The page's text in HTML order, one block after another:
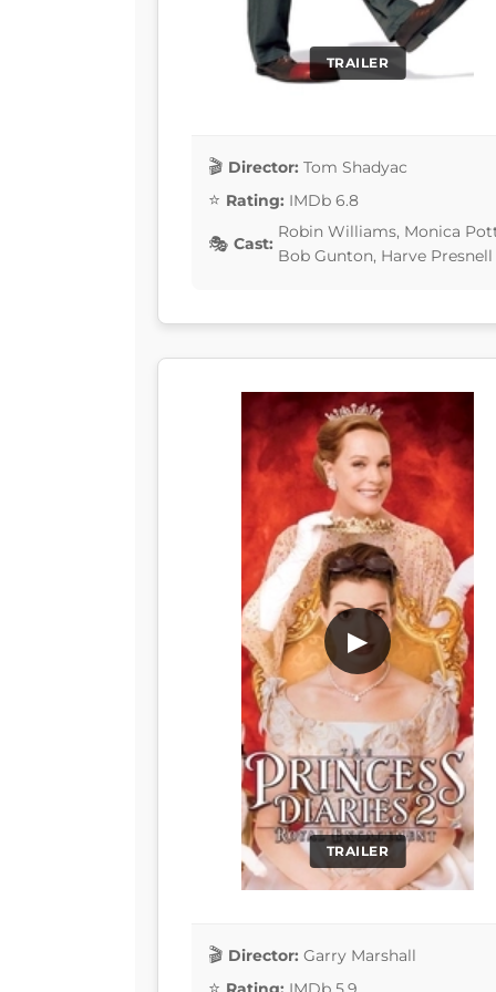
TRAILER
Director: Tom Shadyac
Rating: IMDb 6.8
Cast:
Robin Williams, Monica
Bob Gunton, Harve Presnell
TRAILER
▶
Director: Garry Marshall